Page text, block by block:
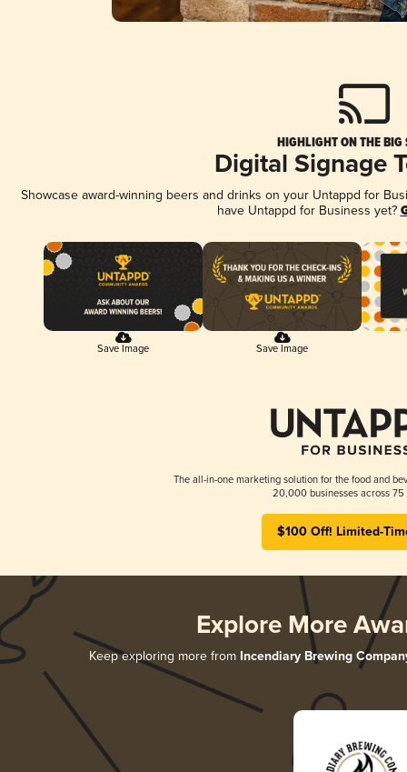
HIGHLIGHT ON THE BIG
Digital Signage
Showcase award-winning beers and drinks on your Untappd for
have Untappd for Business yet?
Save Image Save Image
The all-in-one marketing solution for the food and
20,000 businesses across 75
$100 Off! Limited-
Explore More
Keep exploring more from Incendiary Brewing